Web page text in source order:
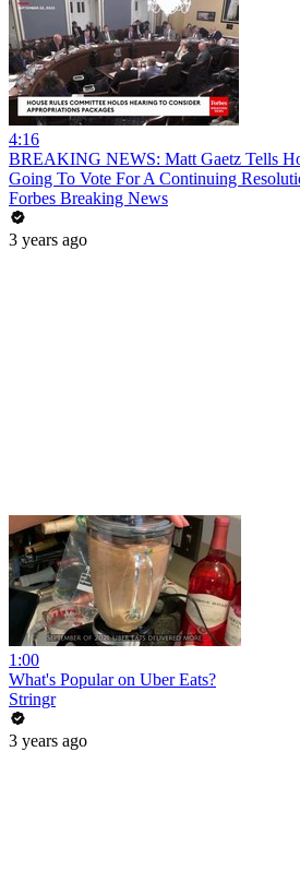
4:16
BREAKING NEWS: Matt Gaetz Tells
Going To Vote For A Continuing
Forbes Breaking News
3 years ago
1:00
What's Popular on Uber Eats?
Stringr
3 years ago